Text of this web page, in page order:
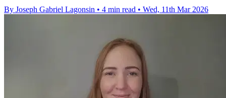
By Joseph Gabriel Lagonsin • 4 min read • Wed, 11th Mar 2026